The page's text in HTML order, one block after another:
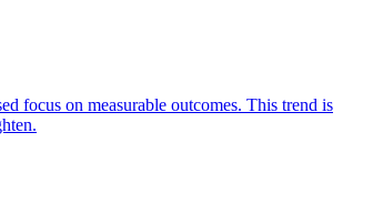
focus on measurable outcomes. This trend is